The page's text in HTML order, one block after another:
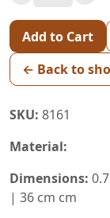
Add to Cart
← Back to
SKU: 8161
Material:
Dimensions:
| 36 cm cm